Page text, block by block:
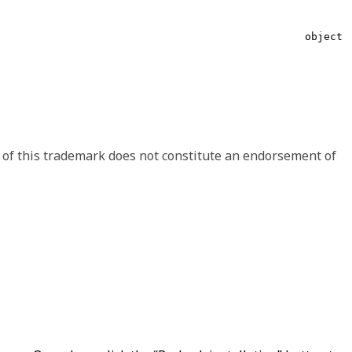
string
may change between minor versions, like including
the option to handle the signaled differences.
object
this trademark does not constitute an endorsement of